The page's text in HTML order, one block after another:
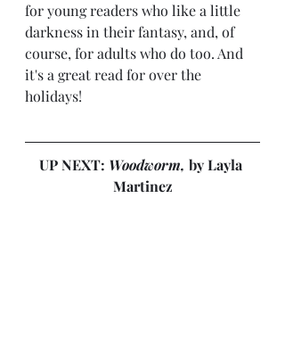
for young readers who like a little
darkness in their fantasy, and, of
course, for adults who do too. And
it's a great read for over the
holidays!
UP NEXT: Woodworm, by Layla
Martinez